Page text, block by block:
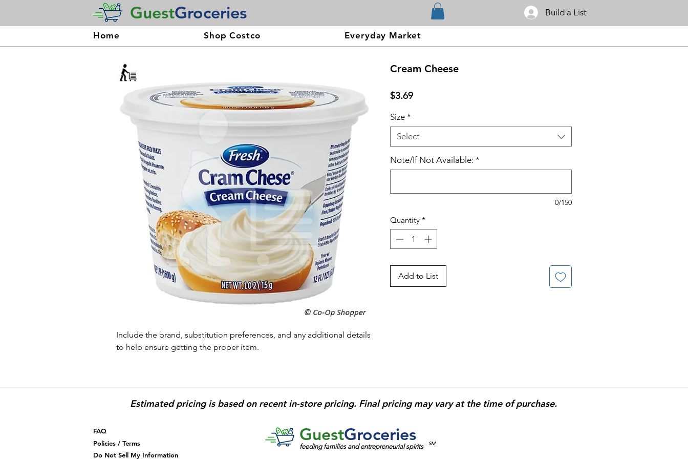
GuestGroceries Build a List
Home Shop Costco Everyday Market
Include the brand, substitution preferences, and any additional details
to help ensure getting the proper item.
Cream Cheese
$3.69Price
Size *
Select
Note/If Not Available: *
0/150
Quantity *
Add to List
Estimated pricing is based on recent in-store pricing. Final pricing may vary at the time of purchase.
FAQ
Policies / Terms
Do Not Sell My Information
feeding families and entrepreneurial spirits SM
GuestGroceries